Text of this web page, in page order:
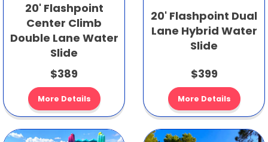
20' Flashpoint
Center Climb
Double Lane Water
Slide
$389
More Details
20' Flashpoint Dual
Lane Hybrid Water
Slide
$399
More Details